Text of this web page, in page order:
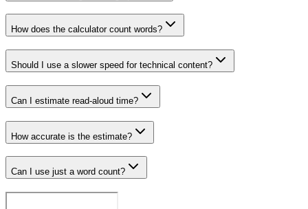
How does the calculator count words?
Should I use a slower speed for technical content?
Can I estimate read-aloud time?
How accurate is the estimate?
Can I use just a word count?